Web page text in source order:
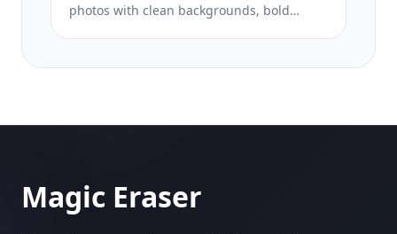
photos with clean backgrounds, bold
consistency.
Magic Eraser